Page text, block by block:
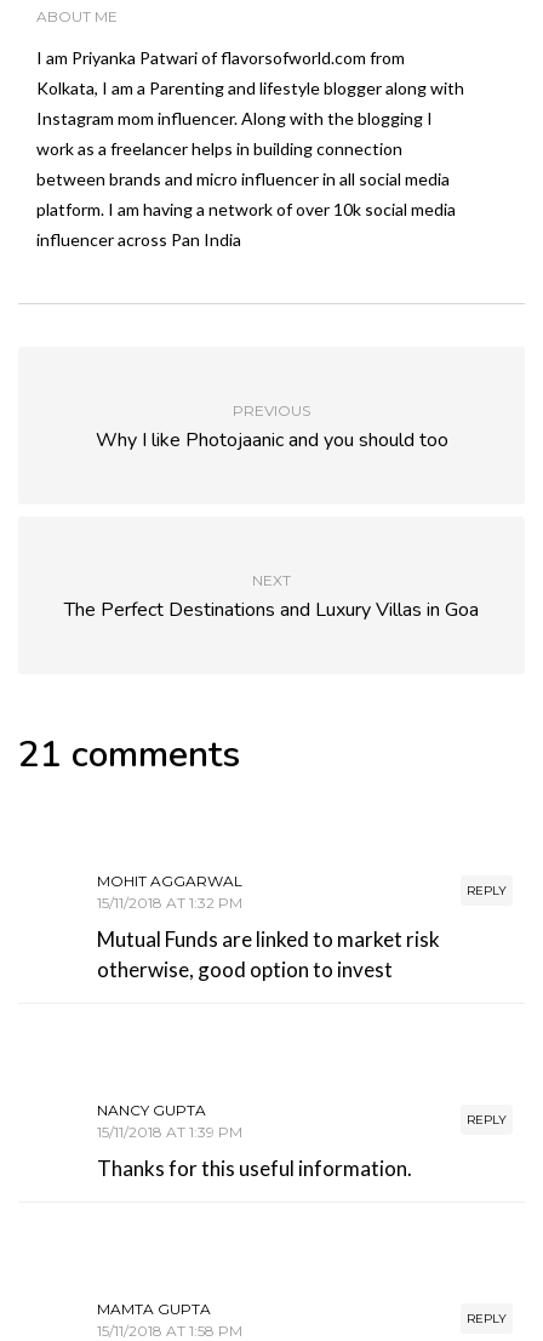
ABOUT ME
I am Priyanka Patwari of flavorsofworld.com from
Kolkata, I am a Parenting and lifestyle blogger along with
Instagram mom influencer. Along with the blogging I
work as a freelancer helps in building connection
between brands and micro influencer in all social media
platform. I am having a network of over 10k social media
influencer across Pan India
PREVIOUS
Why I like Photojaanic and you should too
NEXT
The Perfect Destinations and Luxury Villas in Goa
21 comments
REPLY
MOHIT AGGARWAL
15/11/2018 AT 1:32 PM
Mutual Funds are linked to market risk
otherwise, good option to invest
REPLY
NANCY GUPTA
15/11/2018 AT 1:39 PM
Thanks for this useful information.
REPLY
MAMTA GUPTA
15/11/2018 AT 1:58 PM